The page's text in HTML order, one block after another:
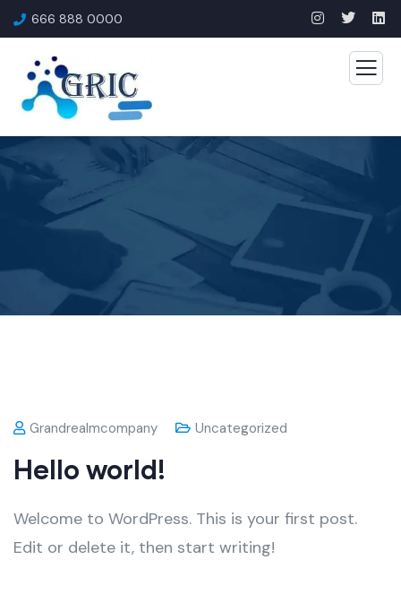
666 888 0000
Grandrealmcompany Uncategorized
Hello world!
Welcome to WordPress. This is your first post.
Edit or delete it, then start writing!